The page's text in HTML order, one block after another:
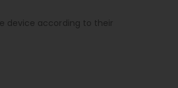
device according to their